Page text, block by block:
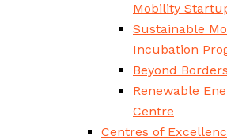
Mobility
Sustainable
Incubation
Beyond
Renewable
Centre
Centres of